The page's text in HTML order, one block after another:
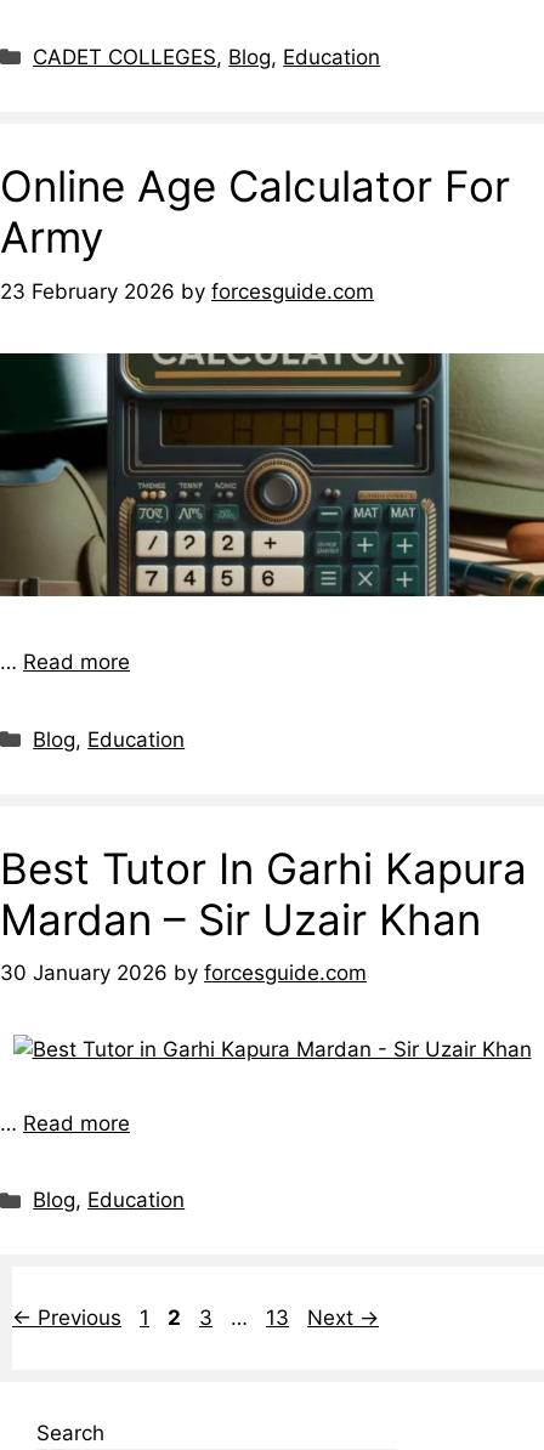
CADET COLLEGES, Blog, Education
Online Age Calculator For
Army
23 February 2026 by forcesguide.com
… Read more
Blog, Education
Best Tutor In Garhi Kapura
Mardan – Sir Uzair Khan
30 January 2026 by forcesguide.com
… Read more
Blog, Education
← Previous 1 2 3 … 13 Next →
Search